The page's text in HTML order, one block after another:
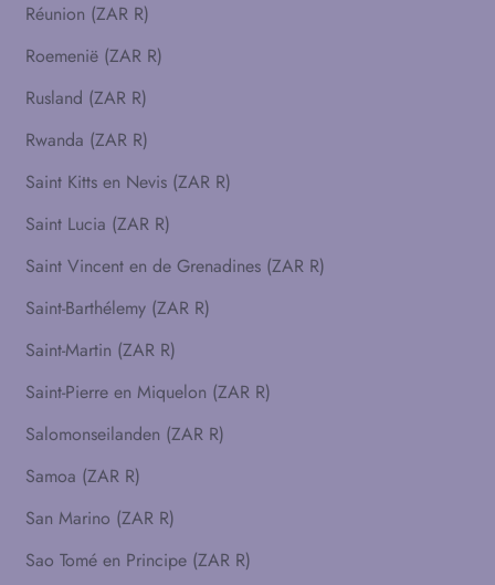
Réunion (ZAR R)
Roemenië (ZAR R)
Rusland (ZAR R)
Rwanda (ZAR R)
Saint Kitts en Nevis (ZAR R)
Saint Lucia (ZAR R)
Saint Vincent en de Grenadines (ZAR R)
Saint-Barthélemy (ZAR R)
Saint-Martin (ZAR R)
Saint-Pierre en Miquelon (ZAR R)
Salomonseilanden (ZAR R)
Samoa (ZAR R)
San Marino (ZAR R)
Sao Tomé en Principe (ZAR R)